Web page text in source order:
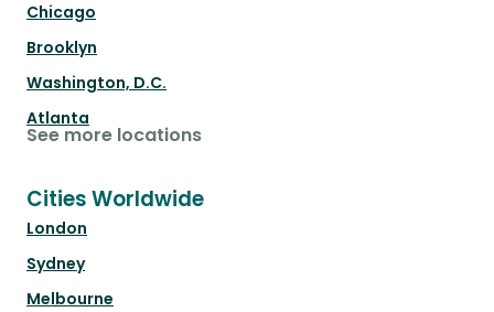
Chicago
Brooklyn
Washington, D.C.
Atlanta
See more locations
Cities Worldwide
London
Sydney
Melbourne